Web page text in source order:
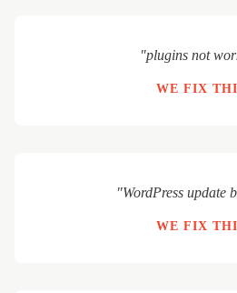
"plugins not
WE FIX
"WordPress update
WE FIX